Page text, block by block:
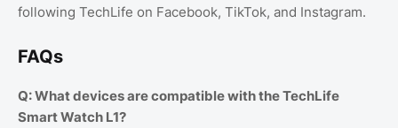
following TechLife on Facebook, TikTok, and Instagram.
FAQs
Q: What devices are compatible with the TechLife
Smart Watch L1?